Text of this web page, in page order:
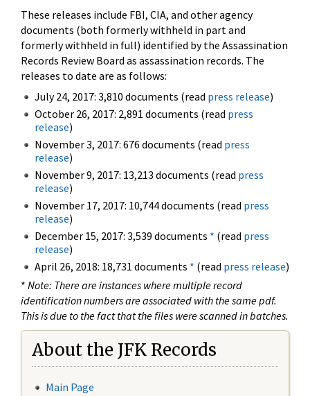
These releases include FBI, CIA, and other agency
documents (both formerly withheld in part and
formerly withheld in full) identified by the Assassination
Records Review Board as assassination records. The
releases to date are as follows:
July 24, 2017: 3,810 documents (read press release)
October 26, 2017: 2,891 documents (read press
release)
November 3, 2017: 676 documents (read press
release)
November 9, 2017: 13,213 documents (read press
release)
November 17, 2017: 10,744 documents (read press
release)
December 15, 2017: 3,539 documents * (read press
release)
April 26, 2018: 18,731 documents * (read press release)
* Note: There are instances where multiple record
identification numbers are associated with the same pdf.
This is due to the fact that the files were scanned in batches.
About the JFK Records
Main Page